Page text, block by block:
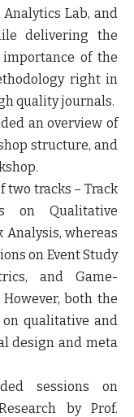
Lab, and
delivering the
of the
right in
quality journals.
an overview of
structure, and
two tracks – Track
on Qualitative
Analysis, whereas
on Event Study
and Game-
both the
qualitative and
design and meta
sessions on
by Prof.